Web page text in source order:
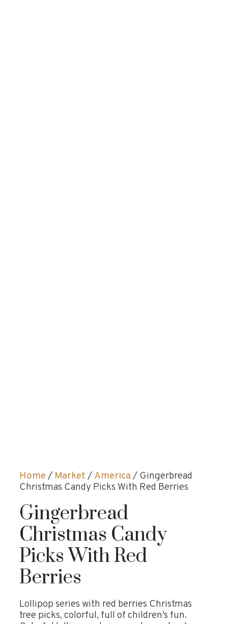
Home / Market / America / Gingerbread
Christmas Candy Picks With Red Berries
Gingerbread
Christmas Candy
Picks With Red
Berries
Lollipop series with red berries Christmas
tree picks, colorful, full of children’s fun.